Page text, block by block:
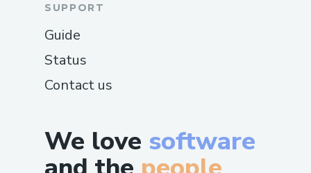
We love software
SUPPORT
Guide
Status
Contact us